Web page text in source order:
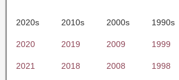
2020s 2010s 2000s 1990s
2020 2019 2009 1999
2021 2018 2008 1998